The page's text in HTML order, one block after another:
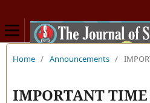
Home / Announcements /
IMPORTANT TIME